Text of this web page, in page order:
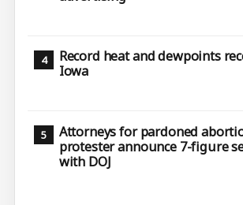
Record heat and dewpoints
Iowa
Attorneys for pardoned
protester announce 7-figure
with DOJ